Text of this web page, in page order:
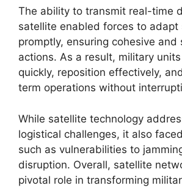
The ability to transmit real-time
satellite enabled forces to adapt
promptly, ensuring cohesive and
actions. As a result, military
quickly, reposition effectively,
term operations without
While satellite technology
logistical challenges, it also
such as vulnerabilities to
disruption. Overall, satellite
pivotal role in transforming